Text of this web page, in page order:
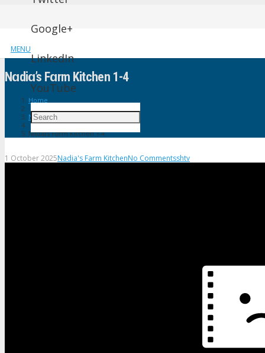
MENU
Google+
LinkedIn
YouTube
Nɑdiɑ’s Fɑrm Kitchen 1-4
Home
Nadia's Farm Kitchen
Nɑdiɑ’s Fɑrm Kitchen 1-4
1 October 2025Nadia's Farm KitchenNo Commentsshtv